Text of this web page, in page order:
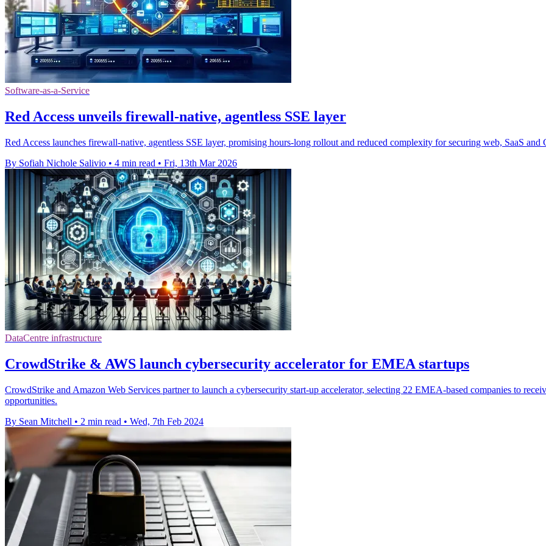
Software-as-a-Service
Red Access unveils firewall-native, agentless SSE layer
Red Access launches firewall-native, agentless SSE layer, promising hours-long rollout and reduced complexity for securing web, SaaS and
By Sofiah Nichole Salivio • 4 min read • Fri, 13th Mar 2026
DataCentre infrastructure
CrowdStrike & AWS launch cybersecurity accelerator for EMEA startups
CrowdStrike and Amazon Web Services partner to launch a cybersecurity start-up accelerator, selecting 22 EMEA-based companies to
opportunities.
By Sean Mitchell • 2 min read • Wed, 7th Feb 2024